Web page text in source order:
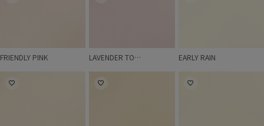
FRIENDLY PINK LAVENDER TOUCH EARLY RAIN
IVORY SAND MILD